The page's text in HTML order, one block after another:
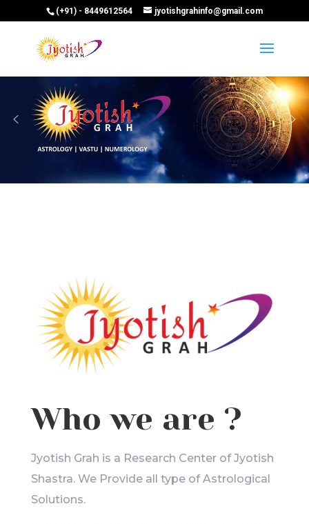
(+91) - 8449612564 jyotishgrahinfo@gmail.com
Who we are ?
Jyotish Grah is a Research Center of Jyotish
Shastra. We Provide all type of Astrological
Solutions.